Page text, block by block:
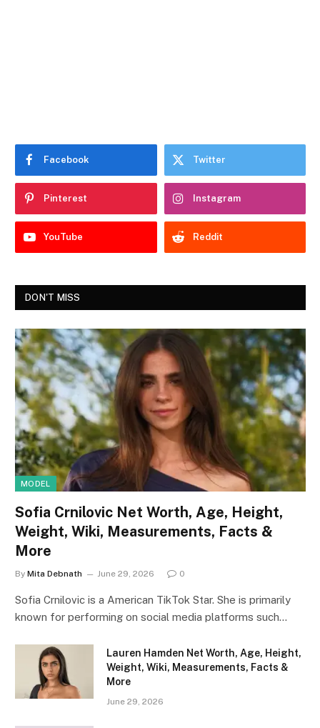
Facebook Twitter
Pinterest Instagram
YouTube Reddit
DON'T MISS
MODEL
Sofia Crnilovic Net Worth, Age, Height,
Weight, Wiki, Measurements, Facts &
More
By Mita Debnath June 29, 2026 0
Sofia Crnilovic is a American TikTok Star. She is primarily
known for performing on social media platforms such…
Lauren Hamden Net Worth, Age, Height,
Weight, Wiki, Measurements, Facts &
More
June 29, 2026